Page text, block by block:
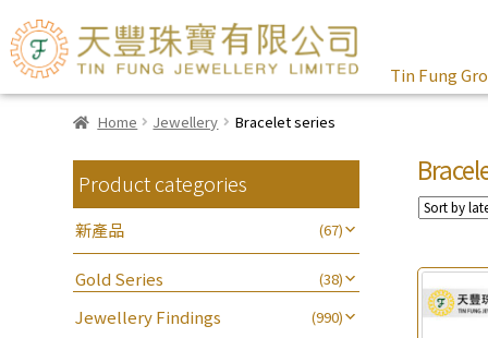
Tin Fung
Home Jewellery Bracelet series
Product categories
新產品 (67)
Gold Series (38)
Jewellery Findings (990)